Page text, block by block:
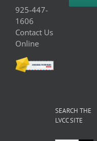
925-447-
1606
Contact Us
Online
SEARCH THE
LVCC SITE